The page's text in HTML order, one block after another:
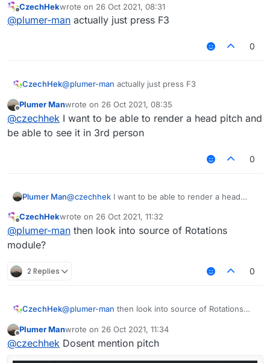
Offline
CzechHekwrote on 26 Oct 2021, 08:31
last edited by
@plumer-man actually just press F3
0
CzechHek@plumer-man actually just press F3
Offline
Plumer Manwrote on 26 Oct 2021, 08:35
last edited by
@czechhek I want to be able to render a head pitch and
be able to see it in 3rd person
0
Plumer Man@czechhek I want to be able to render a head
Offline
CzechHekwrote on 26 Oct 2021, 11:32
last edited by
@plumer-man then look into source of Rotations
module?
2 Replies 0
CzechHek@plumer-man then look into source of Rotations
Offline
Plumer Manwrote on 26 Oct 2021, 11:34
last edited by
@czechhek Dosent mention pitch